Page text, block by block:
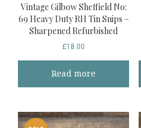
Vintage Gilbow Sheffield No:
69 Heavy Duty RH Tin Snips –
Sharpened Refurbished
£18.00
Read more